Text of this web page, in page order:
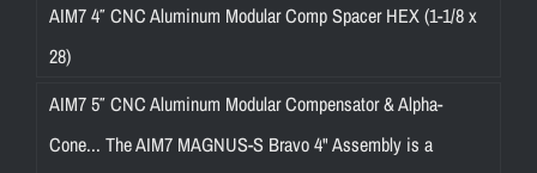
AIM7 4″ CNC Aluminum Modular Comp Spacer HEX (1-1/8 x
28)
AIM7 5″ CNC Aluminum Modular Compensator & Alpha-
Cone... The AIM7 MAGNUS-S Bravo 4" Assembly is a